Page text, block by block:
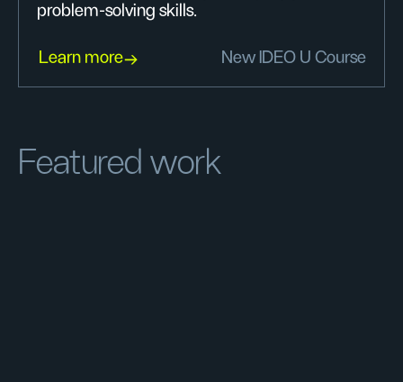
problem-solving skills.
Learn more New IDEO U Course
Featured work